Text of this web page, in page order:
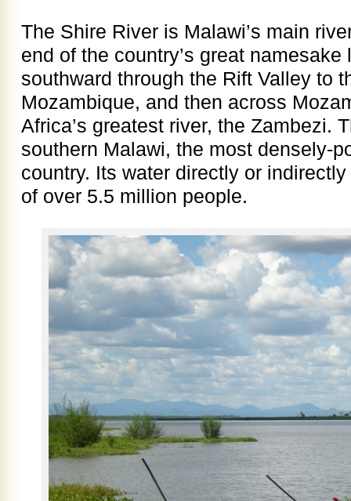
The Shire River is Malawi’s main
end of the country’s great
southward through the Rift Valley to
Mozambique, and then across
Africa’s greatest river, the Zambezi.
southern Malawi, the most densely-
country. Its water directly or
of over 5.5 million people.